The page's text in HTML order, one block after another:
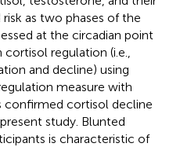
as two phases of the
at the circadian point
regulation (i.e.,
and decline) using
measure with
confirmed cortisol decline
study. Blunted
is characteristic of